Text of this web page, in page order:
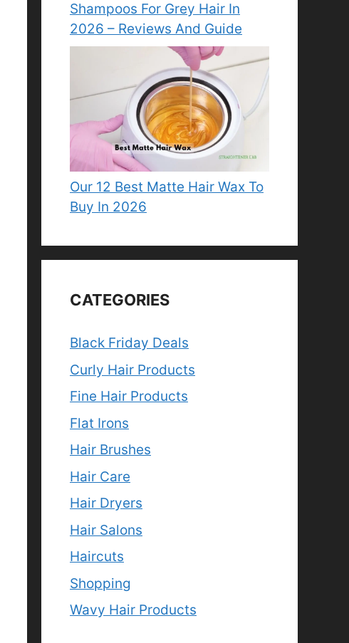
Shampoos For Grey Hair In
2026 – Reviews And Guide
Our 12 Best Matte Hair Wax To
Buy In 2026
CATEGORIES
Black Friday Deals
Curly Hair Products
Fine Hair Products
Flat Irons
Hair Brushes
Hair Care
Hair Dryers
Hair Salons
Haircuts
Shopping
Wavy Hair Products